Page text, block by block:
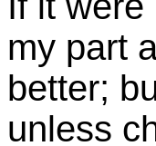
my part
better;
unless